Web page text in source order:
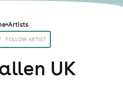
Artists
FOLLOW ARTIST
UK